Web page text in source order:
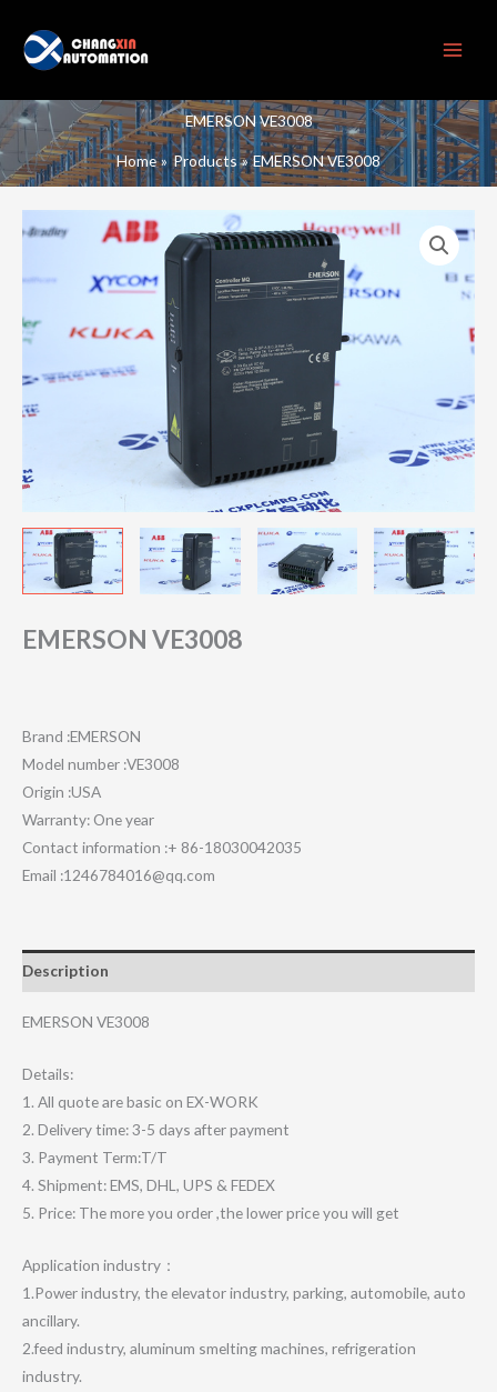
content
EMERSON VE3008
Home Products EMERSON VE3008
EMERSON VE3008
Brand :EMERSON
Model number :VE3008
Origin :USA
Warranty: One year
Contact information :+ 86-18030042035
Email :1246784016@qq.com
Description
EMERSON VE3008
Details:
1. All quote are basic on EX-WORK
2. Delivery time: 3-5 days after payment
3. Payment Term:T/T
4. Shipment: EMS, DHL, UPS & FEDEX
5. Price: The more you order ,the lower price you will get
Application industry：
1.Power industry, the elevator industry, parking, automobile, auto
ancillary.
2.feed industry, aluminum smelting machines, refrigeration
industry.